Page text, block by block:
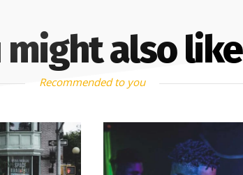
might also like
Recommended to you